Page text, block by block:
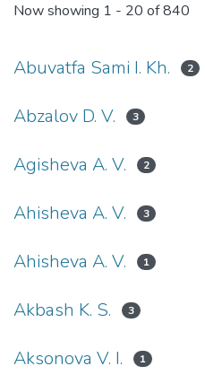
Now showing 1 - 20 of 840
Abuvatfa Sami I. Kh. 2
Abzalov D. V. 3
Agisheva A. V. 2
Ahisheva A. V. 3
Ahisheva А. V. 1
Akbash K. S. 3
Aksonova V. I. 1